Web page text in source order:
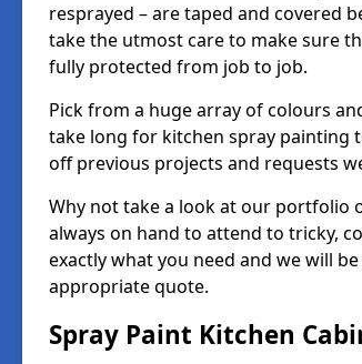
resprayed – are taped and covered
take the utmost care to make sure
fully protected from job to job.
Pick from a huge array of colours
take long for kitchen spray painting
off previous projects and requests
Why not take a look at our portfolio
always on hand to attend to tricky,
exactly what you need and we will
appropriate quote.
Spray Paint Kitchen